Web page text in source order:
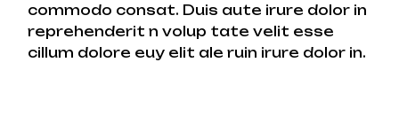
commodo consat. Duis aute irure dolor in
reprehenderit n volup tate velit esse
cillum dolore euy elit ale ruin irure dolor in.